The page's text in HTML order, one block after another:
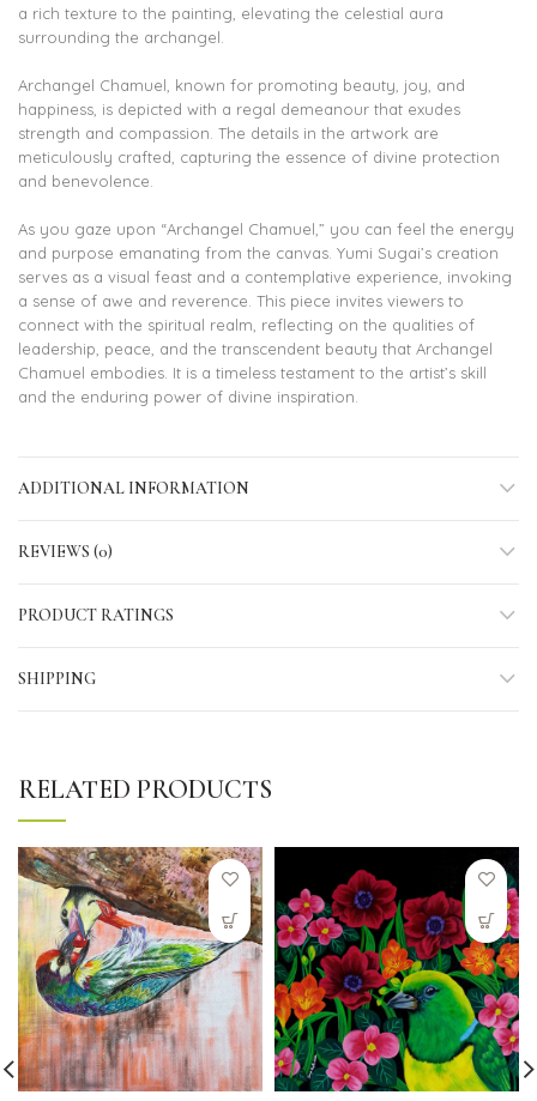
a rich texture to the painting, elevating the celestial aura
surrounding the archangel.
Archangel Chamuel, known for promoting beauty, joy, and
happiness, is depicted with a regal demeanour that exudes
strength and compassion. The details in the artwork are
meticulously crafted, capturing the essence of divine protection
and benevolence.
As you gaze upon “Archangel Chamuel,” you can feel the energy
and purpose emanating from the canvas. Yumi Sugai’s creation
serves as a visual feast and a contemplative experience, invoking
a sense of awe and reverence. This piece invites viewers to
connect with the spiritual realm, reflecting on the qualities of
leadership, peace, and the transcendent beauty that Archangel
Chamuel embodies. It is a timeless testament to the artist’s skill
and the enduring power of divine inspiration.
ADDITIONAL INFORMATION
REVIEWS (0)
PRODUCT RATINGS
SHIPPING
RELATED PRODUCTS